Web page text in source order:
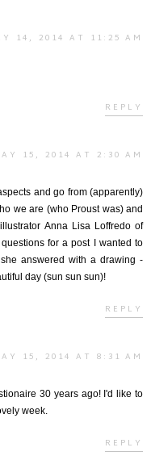
14, 2014 AT 11:25 AM
REPLY
15, 2014 AT 2:30 AM
and go from (apparently)
we are (who Proust was) and
Anna Lisa Loffredo of
for a post I wanted to
answered with a drawing -
day (sun sun sun)!
REPLY
15, 2014 AT 8:31 AM
30 years ago! I'd like to
week.
REPLY